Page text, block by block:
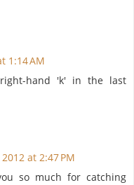
1:14 AM
hand 'k' in the last
at 2:47 PM
so much for catching